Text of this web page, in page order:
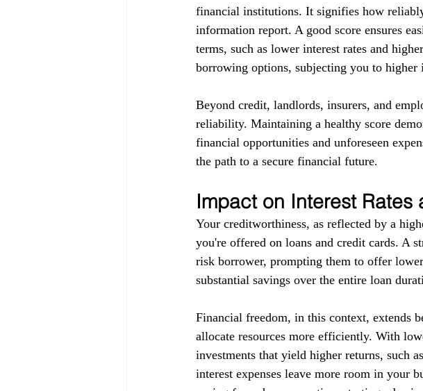
financial institutions. It signifies how
information report. A good score ensures
terms, such as lower interest rates and
borrowing options, subjecting you to higher
Beyond credit, landlords, insurers, and
reliability. Maintaining a healthy score
financial opportunities and unforeseen
the path to a secure financial future.
Impact on Interest Rates
Your creditworthiness, as reflected by a
you're offered on loans and credit cards. A
risk borrower, prompting them to offer
substantial savings over the entire loan
Financial freedom, in this context, extends
allocate resources more efficiently. With
investments that yield higher returns, such
interest expenses leave more room in your